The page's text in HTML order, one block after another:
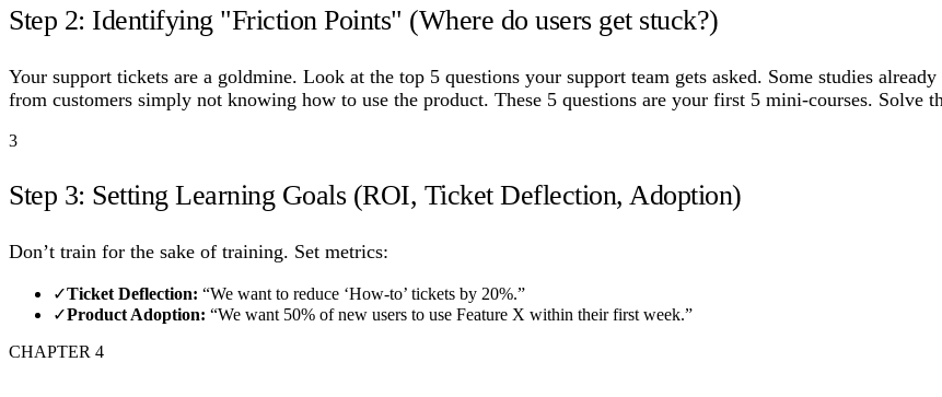
Step 2: Identifying "Friction Points" (Where do users get stuck?)
Your support tickets are a goldmine. Look at the top 5 questions your support team gets asked. Some studies
from customers simply not knowing how to use the product. These 5 questions are your first 5 mini-courses. Solve
3
Step 3: Setting Learning Goals (ROI, Ticket Deflection, Adoption)
Don’t train for the sake of training. Set metrics:
✓Ticket Deflection: “We want to reduce ‘How-to’ tickets by 20%.”
✓Product Adoption: “We want 50% of new users to use Feature X within their first week.”
CHAPTER 4